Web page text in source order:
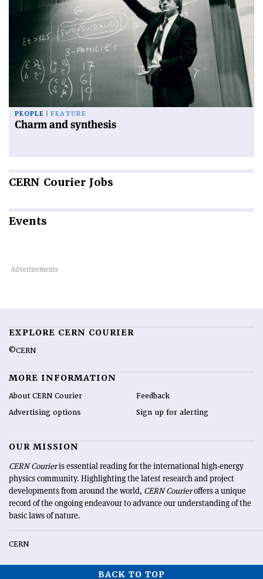
PEOPLE FEATURE
Charm and synthesis
CERN Courier Jobs
Events
EXPLORE CERN COURIER
©CERN
MORE INFORMATION
About CERN Courier
Advertising options
Feedback
Sign up for alerting
OUR MISSION
CERN Courieris essential reading for the international high-energy
physics community. Highlighting the latest research and project
developments from around the world, CERN Courieroffers a unique
record of the ongoing endeavour to advance our understanding of the
basic laws of nature.
CERN
BACK TO TOP